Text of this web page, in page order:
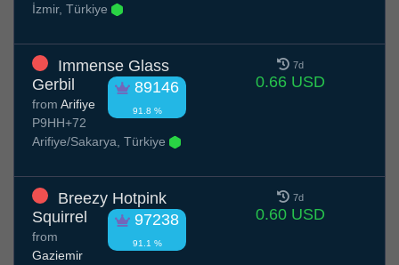
İzmir, Türkiye
Immense Glass
Gerbil
89146
91.8 %
from Arifiye
P9HH+72
Arifiye/Sakarya, Türkiye
7d
0.66 USD
Breezy Hotpink
Squirrel
97238
91.1 %
from
Gaziemir
7d
0.60 USD